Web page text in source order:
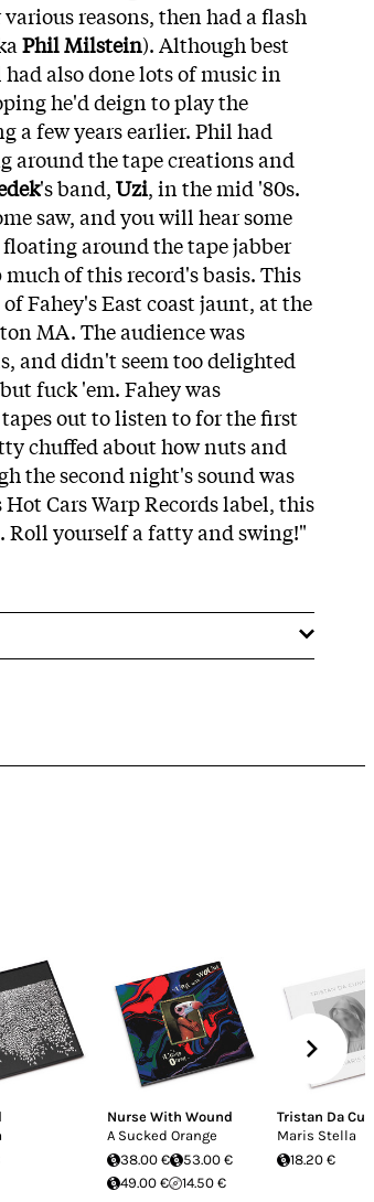
reasons, then had a flash
Phil Milstein). Although best
also done lots of music in
he'd deign to play the
a few years earlier. Phil had
around the tape creations and
's band,Uzi, in the mid '80s.
saw, and you will hear some
around the tape jabber
of this record's basis. This
Fahey's East coast jaunt, at the
MA. The audience was
and didn't seem too delighted
fuck 'em. Fahey was
out to listen to for the first
chuffed about how nuts and
the second night's sound was
Hot Cars Warp Records label, this
Roll yourself a fatty and swing!"
Nurse With Wound
A Sucked Orange
38.00 €
53.00 €
49.00 €
14.50 €
Tristan Da
Maris Stella
18.20 €